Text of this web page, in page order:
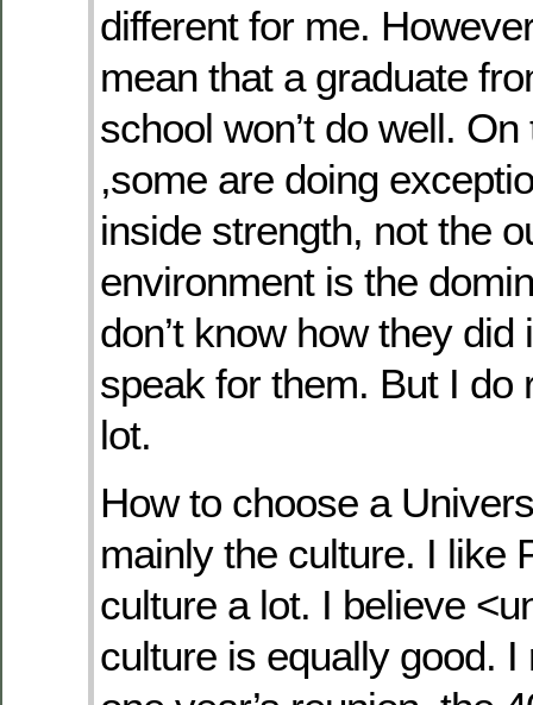
different for me.
mean that a graduate
school won’t do well.
,some are doing
inside strength, not the
environment is the
don’t know how they did
speak for them. But I do
lot.
How to choose a
mainly the culture. I like
culture a lot. I believe
culture is equally good. I